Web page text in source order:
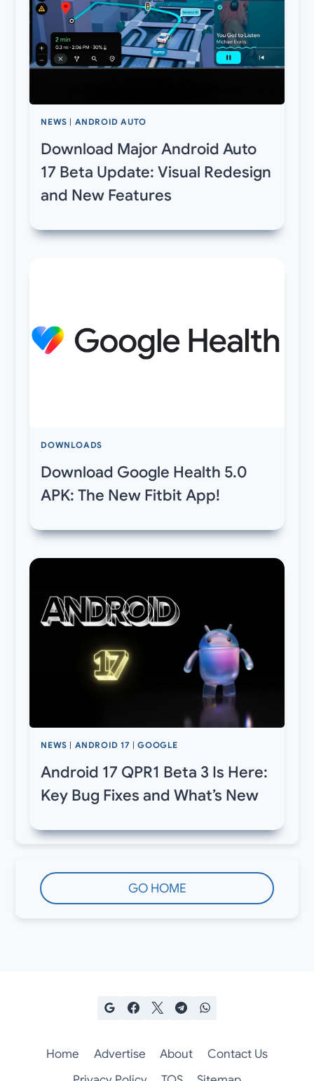
NEWS | ANDROID AUTO
Download Major Android Auto
17 Beta Update: Visual Redesign
and New Features
DOWNLOADS
Download Google Health 5.0
APK: The New Fitbit App!
NEWS | ANDROID 17 |GOOGLE
Android 17 QPR1 Beta 3 Is Here:
Key Bug Fixes and What’s New
GO HOME
Home Advertise About
Contact Us